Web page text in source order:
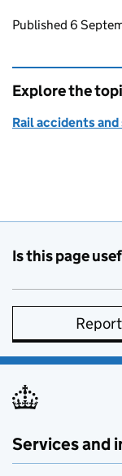
Updates to
Published 6
Explore the
Rail accidents
Is this page
Services and